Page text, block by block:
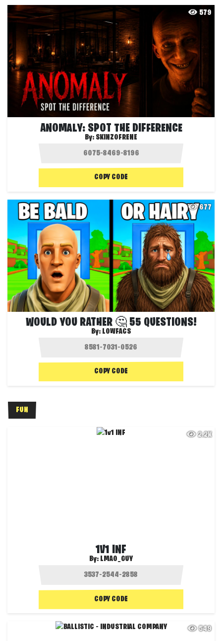
579
ANOMALY: SPOT THE DIFFERENCE
By: SKINZOFRENE
COPY CODE
677
WOULD YOU RATHER 🤔 55 QUESTIONS!
By: LOWFACS
COPY CODE
FUN
2.2K
1V1 INF
By: LMAO_GUY
COPY CODE
549